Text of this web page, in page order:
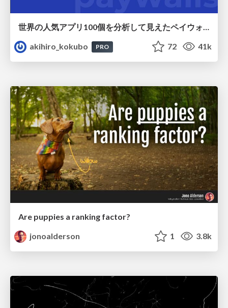
世界の人気アプリ100個を分析して見えたペイウォール設計の心得
akihiro_kokubo
PRO 72 41k
Are puppies a ranking factor?
jonoalderson
1 3.8k